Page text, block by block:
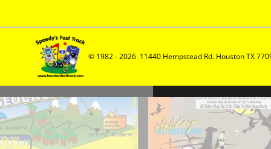
© 1982 - 2026  11440 Hempstead Rd. Houston TX